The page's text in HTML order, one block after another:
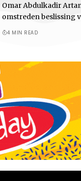
Omar Abdulkadir
omstreden beslissing
4 MIN READ